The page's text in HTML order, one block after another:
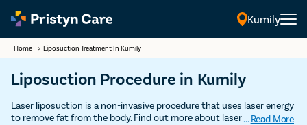
Kumily
Home > Liposuction Treatment In Kumily
Liposuction Procedure in Kumily
Laser liposuction is a non-invasive procedure that uses laser energy
to remove fat from the body. Find out more about laser liposuction
... Read More